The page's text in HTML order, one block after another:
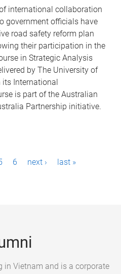
international collaboration
government officials have
road safety reform plan
their participation in the
in Strategic Analysis
by The University of
its International
is part of the Australian
Partnership initiative.
6 next › last »
in Vietnam and is a corporate